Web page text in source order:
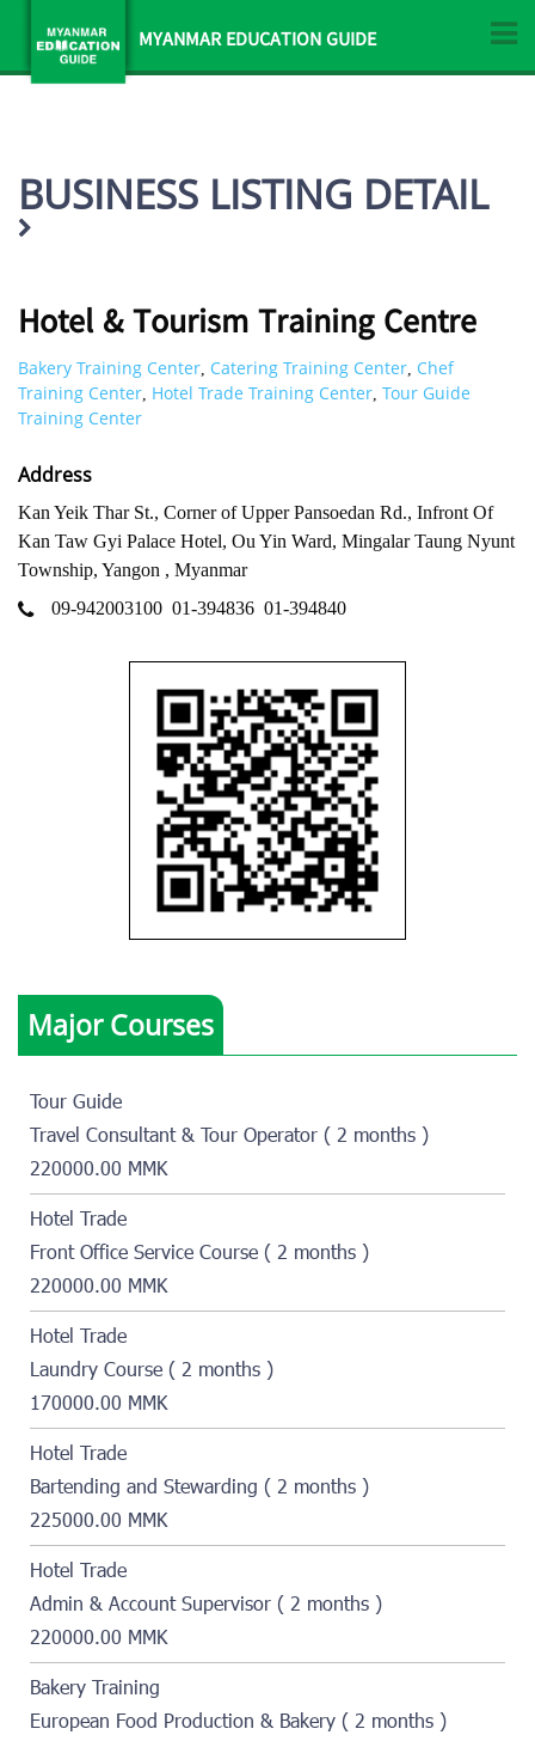
MYANMAR EDUCATION GUIDE
BUSINESS LISTING DETAIL
Hotel & Tourism Training Centre
Bakery Training Center, Catering Training Center, Chef
Training Center, Hotel Trade Training Center, Tour Guide
Training Center
Address
Kan Yeik Thar St., Corner of Upper Pansoedan Rd., Infront Of
Kan Taw Gyi Palace Hotel, Ou Yin Ward, Mingalar Taung Nyunt
Township, Yangon , Myanmar
09-942003100 01-394836 01-394840
Major Courses
Tour Guide
Travel Consultant & Tour Operator ( 2 months )
220000.00 MMK
Hotel Trade
Front Office Service Course ( 2 months )
220000.00 MMK
Hotel Trade
Laundry Course ( 2 months )
170000.00 MMK
Hotel Trade
Bartending and Stewarding ( 2 months )
225000.00 MMK
Hotel Trade
Admin & Account Supervisor ( 2 months )
220000.00 MMK
Bakery Training
European Food Production & Bakery ( 2 months )